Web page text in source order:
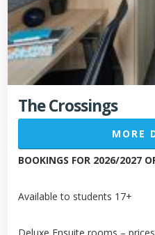
The Crossings
MORE
BOOKINGS FOR 2026/2027
Available to students 17+